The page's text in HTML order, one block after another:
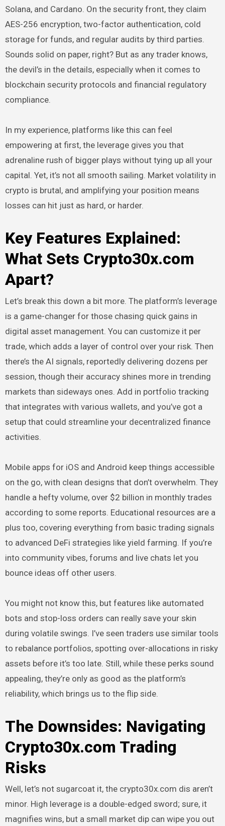
Solana, and Cardano. On the security front, they claim
AES-256 encryption, two-factor authentication, cold
storage for funds, and regular audits by third parties.
Sounds solid on paper, right? But as any trader knows,
the devil’s in the details, especially when it comes to
blockchain security protocols and financial regulatory
compliance.
In my experience, platforms like this can feel
empowering at first, the leverage gives you that
adrenaline rush of bigger plays without tying up all your
capital. Yet, it’s not all smooth sailing. Market volatility in
crypto is brutal, and amplifying your position means
losses can hit just as hard, or harder.
Key Features Explained:
What Sets Crypto30x.com
Apart?
Let’s break this down a bit more. The platform’s leverage
is a game-changer for those chasing quick gains in
digital asset management. You can customize it per
trade, which adds a layer of control over your risk. Then
there’s the AI signals, reportedly delivering dozens per
session, though their accuracy shines more in trending
markets than sideways ones. Add in portfolio tracking
that integrates with various wallets, and you’ve got a
setup that could streamline your decentralized finance
activities.
Mobile apps for iOS and Android keep things accessible
on the go, with clean designs that don’t overwhelm. They
handle a hefty volume, over $2 billion in monthly trades
according to some reports. Educational resources are a
plus too, covering everything from basic trading signals
to advanced DeFi strategies like yield farming. If you’re
into community vibes, forums and live chats let you
bounce ideas off other users.
You might not know this, but features like automated
bots and stop-loss orders can really save your skin
during volatile swings. I’ve seen traders use similar tools
to rebalance portfolios, spotting over-allocations in risky
assets before it’s too late. Still, while these perks sound
appealing, they’re only as good as the platform’s
reliability, which brings us to the flip side.
The Downsides: Navigating
Crypto30x.com Trading
Risks
Well, let’s not sugarcoat it, the crypto30x.com dis aren’t
minor. High leverage is a double-edged sword; sure, it
magnifies wins, but a small market dip can wipe you out